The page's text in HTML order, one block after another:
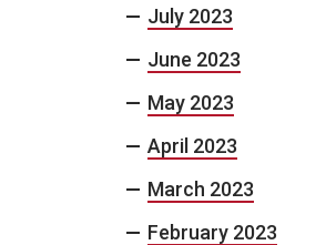
July 2023
June 2023
May 2023
April 2023
March 2023
February 2023